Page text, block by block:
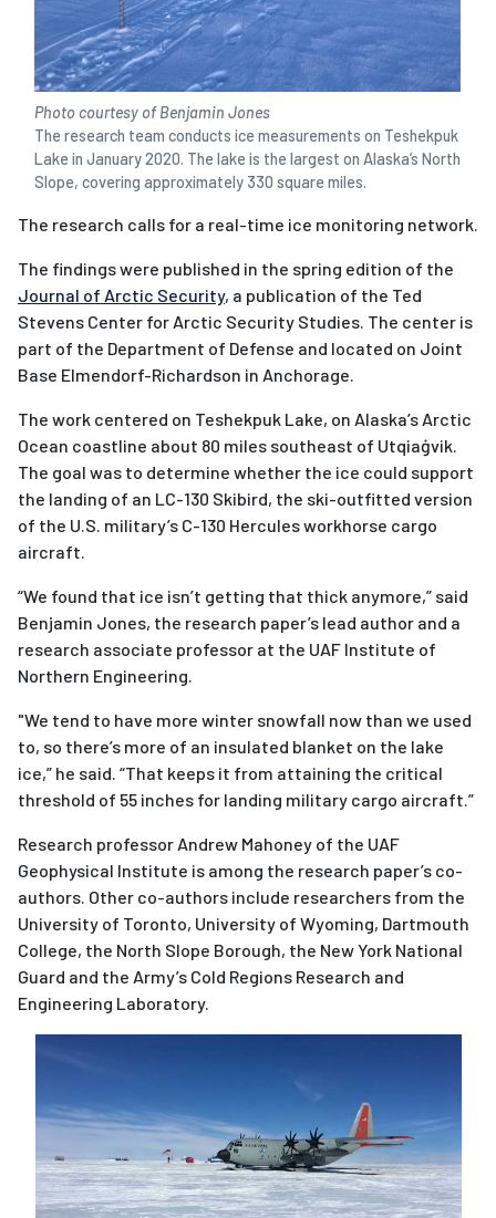
Photo courtesy of Benjamin Jones
The research team conducts ice measurements on Teshekpuk
Lake in January 2020. The lake is the largest on Alaska’s North
Slope, covering approximately 330 square miles.
The research calls for a real-time ice monitoring network.
The findings were published in the spring edition of the
Journal of Arctic Security, a publication of the Ted
Stevens Center for Arctic Security Studies. The center is
part of the Department of Defense and located on Joint
Base Elmendorf-Richardson in Anchorage.
The work centered on Teshekpuk Lake, on Alaska’s Arctic
Ocean coastline about 80 miles southeast of Utqiaġvik.
The goal was to determine whether the ice could support
the landing of an LC-130 Skibird, the ski-outfitted version
of the U.S. military’s C-130 Hercules workhorse cargo
aircraft.
“We found that ice isn’t getting that thick anymore,” said
Benjamin Jones, the research paper’s lead author and a
research associate professor at the UAF Institute of
Northern Engineering.
"We tend to have more winter snowfall now than we used
to, so there’s more of an insulated blanket on the lake
ice,” he said. “That keeps it from attaining the critical
threshold of 55 inches for landing military cargo aircraft.”
Research professor Andrew Mahoney of the UAF
Geophysical Institute is among the research paper’s co-
authors. Other co-authors include researchers from the
University of Toronto, University of Wyoming, Dartmouth
College, the North Slope Borough, the New York National
Guard and the Army’s Cold Regions Research and
Engineering Laboratory.